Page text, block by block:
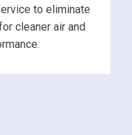
to eliminate
cleaner air and